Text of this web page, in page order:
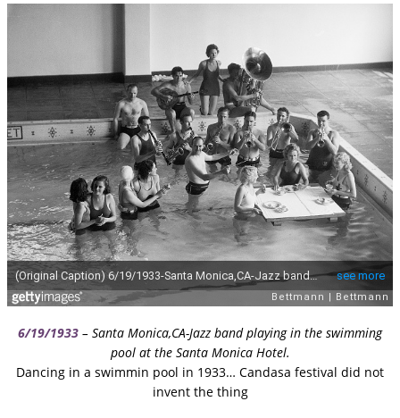
6/19/1933 – Santa Monica,CA-Jazz band playing in the swimming
pool at the Santa Monica Hotel.
Dancing in a swimmin pool in 1933… Candasa festival did not
invent the thing